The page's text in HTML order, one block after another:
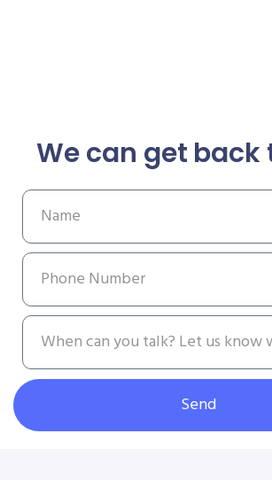
We can get back
Send